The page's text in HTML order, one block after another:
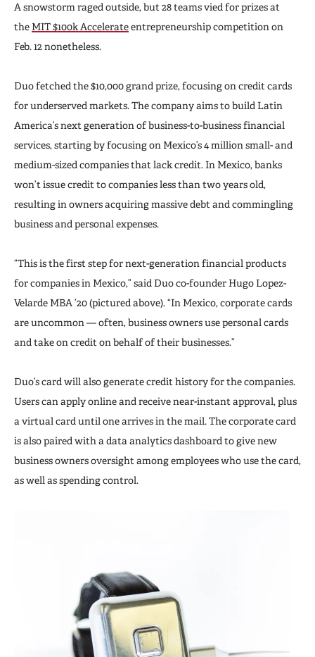
A snowstorm raged outside, but 28 teams vied for prizes at
the MIT $100k Accelerateentrepreneurship competition on
Feb. 12 nonetheless.
Duo fetched the $10,000 grand prize, focusing on credit cards
for underserved markets. The company aims to build Latin
America’s next generation of business-to-business financial
services, starting by focusing on Mexico’s 4 million small- and
medium-sized companies that lack credit. In Mexico, banks
won’t issue credit to companies less than two years old,
resulting in owners acquiring massive debt and commingling
business and personal expenses.
“This is the first step for next-generation financial products
for companies in Mexico,” said Duo co-founder Hugo Lopez-
Velarde MBA ’20 (pictured above). “In Mexico, corporate cards
are uncommon — often, business owners use personal cards
and take on credit on behalf of their businesses.”
Duo’s card will also generate credit history for the companies.
Users can apply online and receive near-instant approval, plus
a virtual card until one arrives in the mail. The corporate card
is also paired with a data analytics dashboard to give new
business owners oversight among employees who use the card,
as well as spending control.